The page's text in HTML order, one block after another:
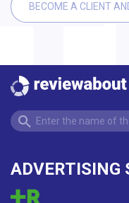
BECOME A CLIENT
ADVERTISING